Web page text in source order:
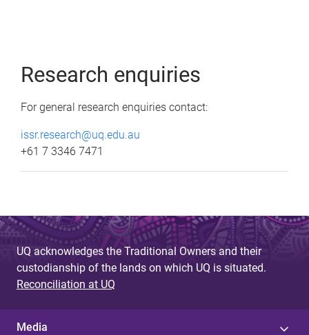
Research enquiries
For general research enquiries contact:
issr.research@uq.edu.au
+61 7 3346 7471
UQ acknowledges the Traditional Owners and their
custodianship of the lands on which UQ is situated.
Reconciliation at UQ
Media